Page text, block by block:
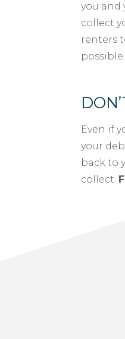
you and
collect
renters
possible.
Even if
your
back to
collect.